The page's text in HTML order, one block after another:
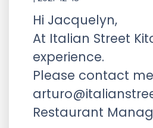
Hi Jacquelyn,
At Italian Street
experience.
Please contact
Restaurant